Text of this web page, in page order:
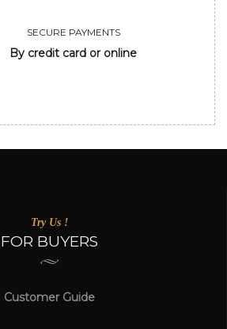
SECURE PAYMENTS
By credit card or online
Try Us !
FOR BUYERS
Customer Guide